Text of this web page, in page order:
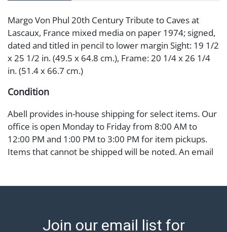
Margo Von Phul 20th Century Tribute to Caves at
Lascaux, France mixed media on paper 1974; signed,
dated and titled in pencil to lower margin Sight: 19 1/2
x 25 1/2 in. (49.5 x 64.8 cm.), Frame: 20 1/4 x 26 1/4
in. (51.4 x 66.7 cm.)
Condition
Abell provides in-house shipping for select items. Our
office is open Monday to Friday from 8:00 AM to
12:00 PM and 1:00 PM to 3:00 PM for item pickups.
Items that cannot be shipped will be noted. An email
https://www.abell.com/buy-sell/how-to-ship/.
before release). The Condition Report states Abell
Join our email list for